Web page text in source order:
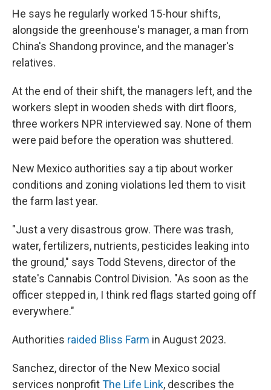
He says he regularly worked 15-hour shifts,
alongside the greenhouse's manager, a man from
China's Shandong province, and the manager's
relatives.
At the end of their shift, the managers left, and the
workers slept in wooden sheds with dirt floors,
three workers NPR interviewed say. None of them
were paid before the operation was shuttered.
New Mexico authorities say a tip about worker
conditions and zoning violations led them to visit
the farm last year.
"Just a very disastrous grow. There was trash,
water, fertilizers, nutrients, pesticides leaking into
the ground," says Todd Stevens, director of the
state's Cannabis Control Division. "As soon as the
officer stepped in, I think red flags started going off
everywhere."
Authorities raided Bliss Farm in August 2023.
Sanchez, director of the New Mexico social
services nonprofitThe Life Link, describes the